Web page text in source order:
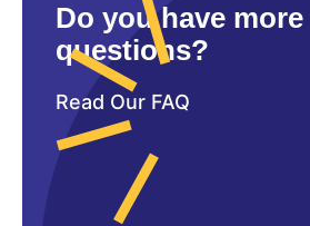
Do you have more
questions?
Read Our FAQ